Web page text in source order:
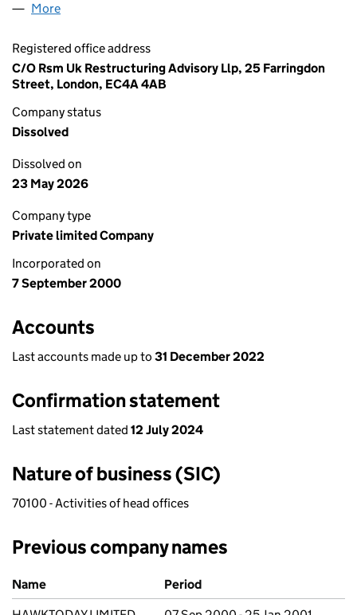
More
Registered office address
C/O Rsm Uk Restructuring Advisory Llp, 25 Farringdon
Street, London, EC4A 4AB
Company status
Dissolved
Dissolved on
23 May 2026
Company type
Private limited Company
Incorporated on
7 September 2000
Accounts
Last accounts made up to 31 December 2022
Confirmation statement
Last statement dated 12 July 2024
Nature of business (SIC)
70100 - Activities of head offices
Previous company names
Previous company names
Name
Period